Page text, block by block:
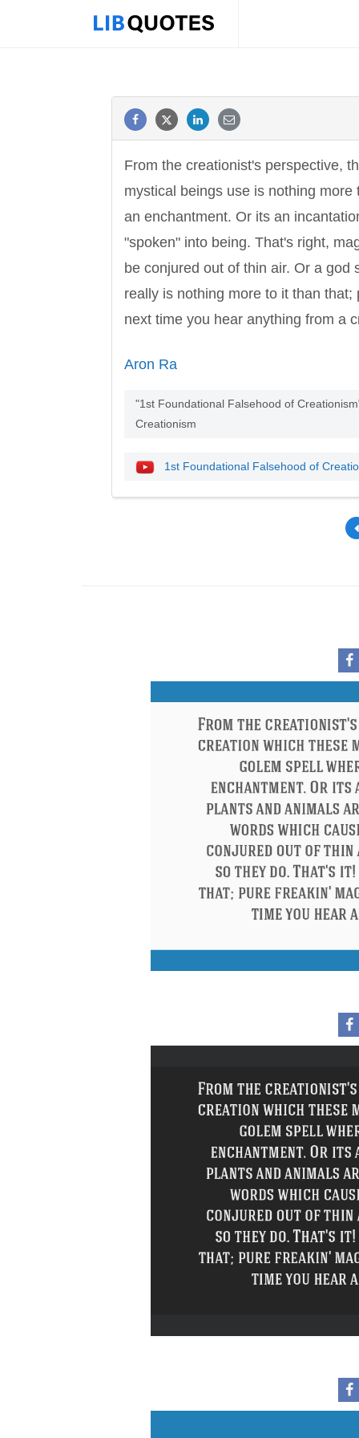
From the creationist's perspective,
mystical beings use is nothing
an enchantment. Or its an
"spoken" into being. That's right,
be conjured out of thin air. Or a
really is nothing more to it than
next time you hear anything from a
Aron Ra
"1st Foundational Falsehood of
Creationism
1st Foundational Falsehood of